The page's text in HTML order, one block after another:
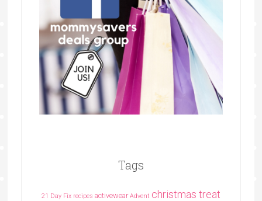
Tags
21 Day Fix recipes activewear Advent christmas treat